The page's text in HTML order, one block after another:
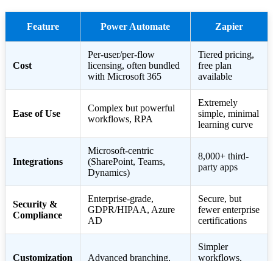
Feature Power Automate Zapier
Cost
Per-user/per-flow
licensing, often bundled
with Microsoft 365
Tiered pricing,
free plan
available
Ease of Use
Complex but powerful
workflows, RPA
Extremely
simple, minimal
learning curve
Integrations
Microsoft-centric
(SharePoint, Teams,
Dynamics)
8,000+ third-
party apps
Security &
Compliance
Enterprise-grade,
GDPR/HIPAA, Azure
AD
Secure, but
fewer enterprise
certifications
Customization
Advanced branching,
Simpler
workflows,